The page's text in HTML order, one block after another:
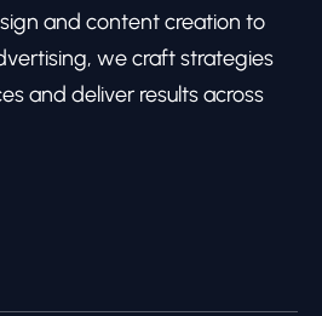
and content creation to
we craft strategies
and deliver results across